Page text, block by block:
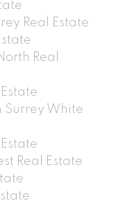
Real Estate
Real
Surrey White
Real Estate